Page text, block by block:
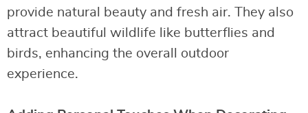
provide natural beauty and fresh air. They also
attract beautiful wildlife like butterflies and
birds, enhancing the overall outdoor
experience.